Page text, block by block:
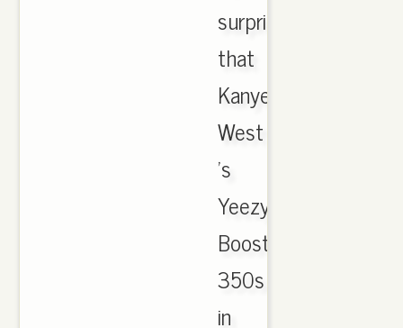
surprise
that
Kanye
West
's
Yeezy
Boost
350s
in